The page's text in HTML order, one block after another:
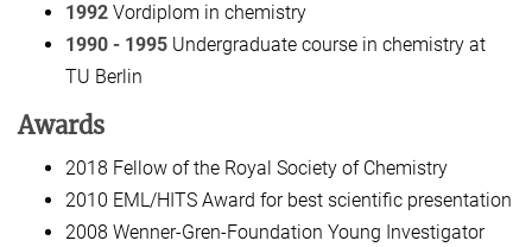
1992 Vordiplom in chemistry
1990 - 1995 Undergraduate course in chemistry at
TU Berlin
Awards
2018 Fellow of the Royal Society of Chemistry
2010 EML/HITS Award for best scientific presentation
2008 Wenner-Gren-Foundation Young Investigator